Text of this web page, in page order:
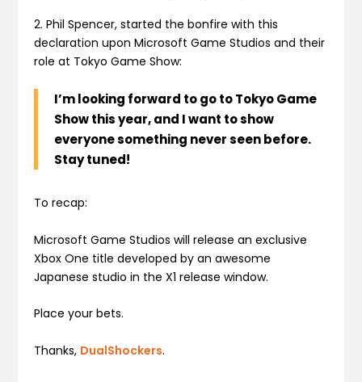
2. Phil Spencer, started the bonfire with this
declaration upon Microsoft Game Studios and their
role at Tokyo Game Show:
I’m looking forward to go to Tokyo Game
Show this year, and I want to show
everyone something never seen before.
Stay tuned!
To recap:
Microsoft Game Studios will release an exclusive
Xbox One title developed by an awesome
Japanese studio in the X1 release window.
Place your bets.
Thanks, DualShockers.